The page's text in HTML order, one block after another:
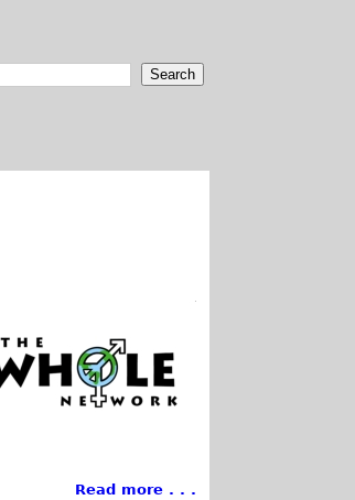
Read more . . .